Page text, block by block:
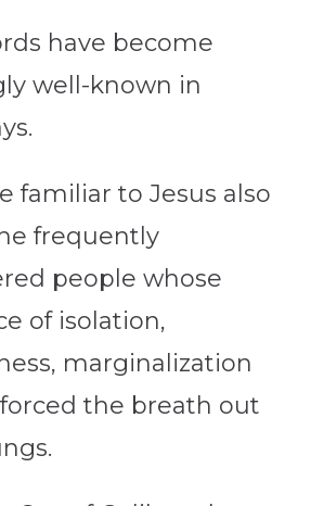
have become
well-known in
familiar to Jesus also
frequently
people whose
of isolation,
marginalization
the breath out